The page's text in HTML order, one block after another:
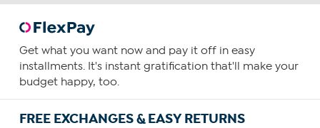
Get what you want now and pay it off in easy
installments. It's instant gratification that'll make your
budget happy, too.
FREE EXCHANGES & EASY RETURNS